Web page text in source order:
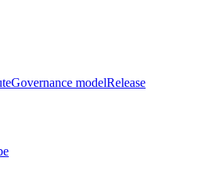
Governance modelRelease